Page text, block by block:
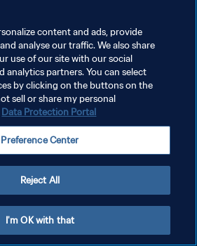
content and ads, provide
analyse our traffic. We also share
use of our site with our social
analytics partners. You can select
by clicking on the buttons on the
sell or share my personal
Data Protection Portal
Preference Center
Reject All
I'm OK with that